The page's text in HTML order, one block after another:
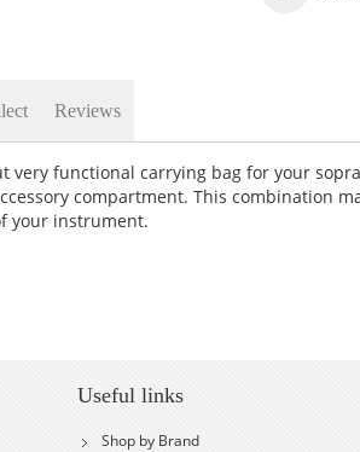
very functional carrying bag for your
compartment. This combination
your instrument.
Reviews
Useful links
Shop by Brand